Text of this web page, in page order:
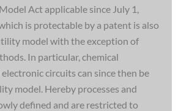
Act applicable since July 1,
is protectable by a patent is also
model with the exception of
In particular, chemical
circuits can since then be
model. Hereby processes and
defined and are restricted to